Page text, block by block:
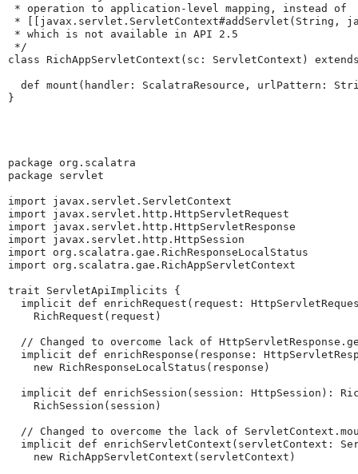
* operation to application-level mapping, instead of
* [[javax.servlet.ServletContext#addServlet(String,
* which is not available in API 2.5
*/
class RichAppServletContext(sc: ServletContext)
def mount(handler: ScalatraResource, urlPattern:
}
package org.scalatra
package servlet
import javax.servlet.ServletContext
import javax.servlet.http.HttpServletRequest
import javax.servlet.http.HttpServletResponse
import javax.servlet.http.HttpSession
import org.scalatra.gae.RichResponseLocalStatus
import org.scalatra.gae.RichAppServletContext
trait ServletApiImplicits {
implicit def enrichRequest(request:
    RichRequest(request)
// Changed to overcome lack of
implicit def enrichResponse(response:
    new RichResponseLocalStatus(response)
implicit def enrichSession(session: HttpSession):
    RichSession(session)
// Changed to overcome the lack of
implicit def enrichServletContext(servletContext:
    new RichAppServletContext(servletContext)